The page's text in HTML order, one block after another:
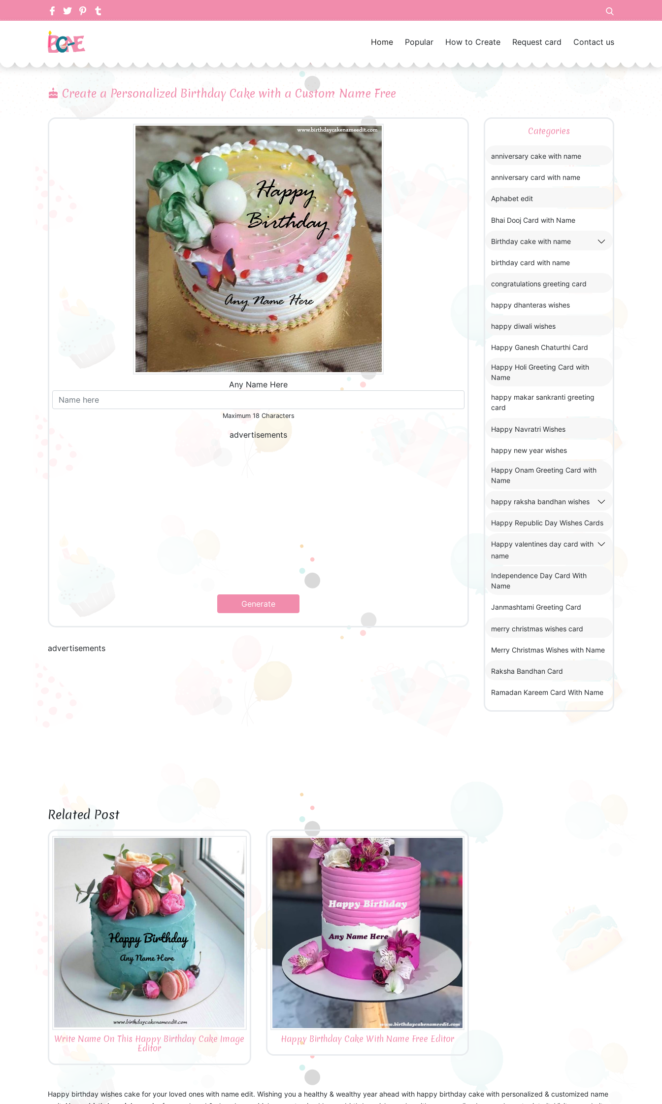
Home Popular How to Create Request card Contact us
Create a Personalized Birthday Cake with a Custom Name Free
Any Name Here
Maximum 18 Characters
advertisements
Generate
advertisements
Related Post
Write Name On This Happy Birthday Cake Image
Editor
Happy Birthday Cake With Name Free Editor
Categories
anniversary cake with name
anniversary card with name
Aphabet edit
Bhai Dooj Card with Name
Birthday cake with name
birthday card with name
congratulations greeting card
happy dhanteras wishes
happy diwali wishes
Happy Ganesh Chaturthi Card
Happy Holi Greeting Card with
Name
happy makar sankranti greeting
card
Happy Navratri Wishes
happy new year wishes
Happy Onam Greeting Card with
Name
happy raksha bandhan wishes
Happy Republic Day Wishes Cards
Happy valentines day card with
name
Independence Day Card With
Name
Janmashtami Greeting Card
merry christmas wishes card
Merry Christmas Wishes with Name
Raksha Bandhan Card
Ramadan Kareem Card With Name
Happy birthday wishes cake for your loved ones with name edit. Wishing you a healthy & wealthy year ahead with happy birthday cake with personalized & customized name